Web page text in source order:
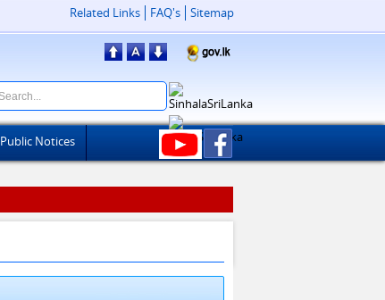
Related Links FAQ's Sitemap
Public Notices